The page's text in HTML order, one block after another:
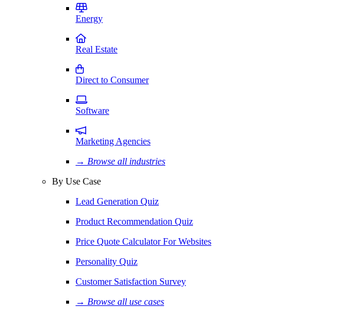
Energy
Real Estate
Direct to Consumer
Software
Marketing Agencies
→ Browse all industries
By Use Case
Lead Generation Quiz
Product Recommendation Quiz
Price Quote Calculator For Websites
Personality Quiz
Customer Satisfaction Survey
→ Browse all use cases